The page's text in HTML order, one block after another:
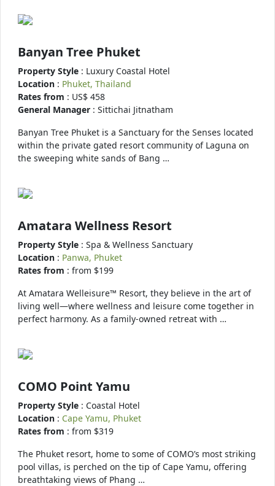
Banyan Tree Phuket
Property Style : Luxury Coastal Hotel
Location : Phuket, Thailand
Rates from : US$ 458
General Manager : Sittichai Jitnatham
Banyan Tree Phuket is a Sanctuary for the Senses located
within the private gated resort community of Laguna on
the sweeping white sands of Bang …
Amatara Wellness Resort
Property Style : Spa & Wellness Sanctuary
Location : Panwa, Phuket
Rates from : from $199
At Amatara Welleisure™ Resort, they believe in the art of
living well—where wellness and leisure come together in
perfect harmony. As a family-owned retreat with …
COMO Point Yamu
Property Style : Coastal Hotel
Location : Cape Yamu, Phuket
Rates from : from $319
The Phuket resort, home to some of COMO’s most striking
pool villas, is perched on the tip of Cape Yamu, offering
breathtaking views of Phang …